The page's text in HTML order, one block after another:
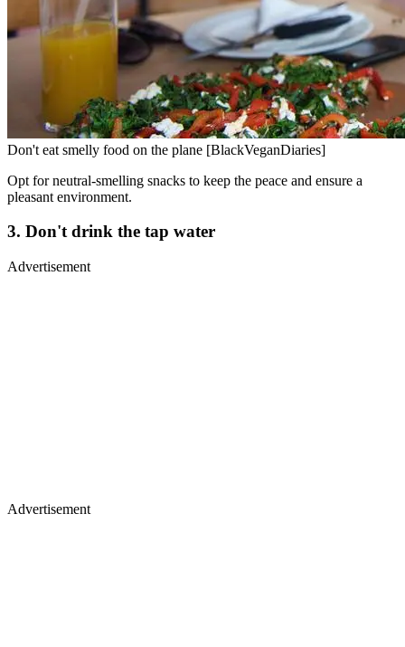
Don't eat smelly food on the plane [BlackVeganDiaries]
Opt for neutral-smelling snacks to keep the peace and ensure a
pleasant environment.
3. Don't drink the tap water
Advertisement
Advertisement